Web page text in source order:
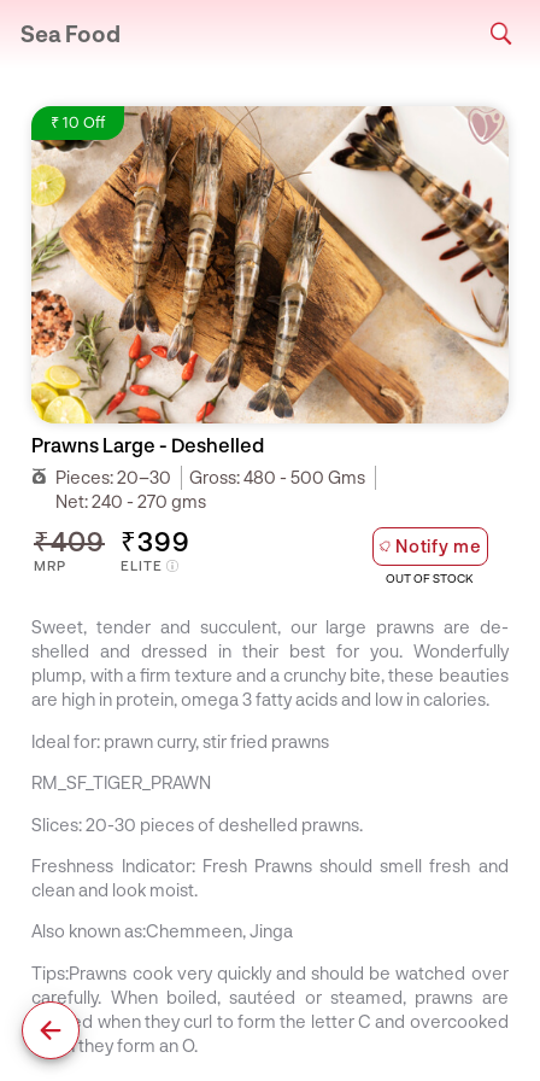
Sea Food
₹ 10 Off
Prawns Large - Deshelled
Pieces:20–30 Gross:480 - 500 Gms
Net:240 - 270 gms
₹409
MRP
₹399
ELITE
Notify me
OUT OF STOCK
Sweet, tender and succulent, our large prawns are de-
shelled and dressed in their best for you. Wonderfully
plump, with a firm texture and a crunchy bite, these beauties
are high in protein, omega 3 fatty acids and low in calories.
Ideal for: prawn curry, stir fried prawns
RM_SF_TIGER_PRAWN
Slices:20-30 pieces of deshelled prawns.
Freshness Indicator:Fresh Prawns should smell fresh and
clean and look moist.
Also known as:Chemmeen, Jinga
Tips:Prawns cook very quickly and should be watched over
carefully. When boiled, sautéed or steamed, prawns are
cooked when they curl to form the letter C and overcooked
when they form an O.